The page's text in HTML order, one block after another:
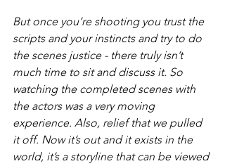
But once you’re shooting you trust the
scripts and your instincts and try to do
the scenes justice - there truly isn’t
much time to sit and discuss it. So
watching the completed scenes with
the actors was a very moving
experience. Also, relief that we pulled
it off. Now it’s out and it exists in the
world, it’s a storyline that can be viewed